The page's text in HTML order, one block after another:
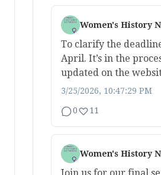
Women's History
To clarify the
April. It’s in the
updated on the
3/25/2026, 10:47:29 PM
0 11
Women's History